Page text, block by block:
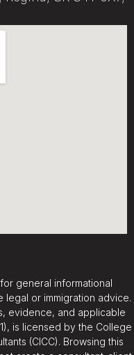
general informational
or immigration advice.
evidence, and applicable
is licensed by the College
(CICC). Browsing this